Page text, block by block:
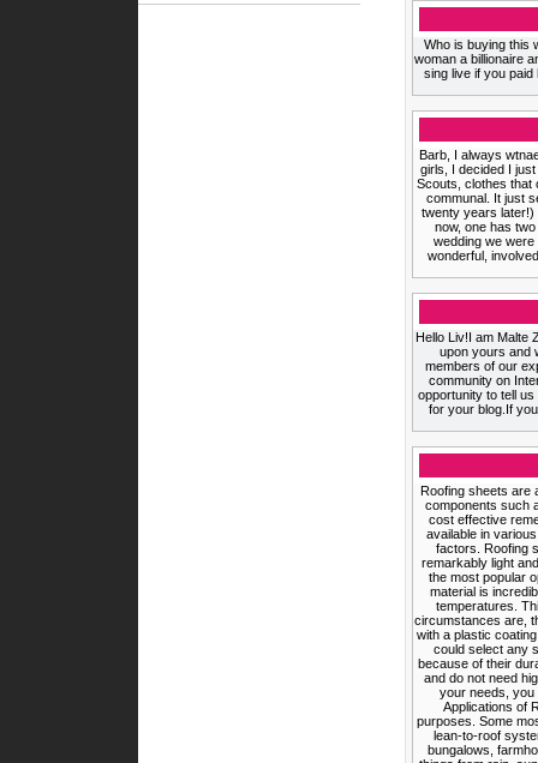
Who is buying this
woman a billionaire
sing live if you
Barb, I always
girls, I decided I
Scouts, clothes that
communal. It just
twenty years later!)
now, one has
wedding we
wonderful,
Hello Liv!I am Malte
upon yours and
members of our
community on
opportunity to tell
for your blog.If
Roofing sheets are
components such
cost effective
available in
factors. Roofing
remarkably light
the most popular
material is
temperatures.
circumstances are,
with a plastic
could select any
because of their
and do not need
your needs, you
Applications of
purposes. Some
lean-to-roof
bungalows,